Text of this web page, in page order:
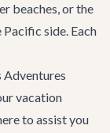
beaches, or the
side. Each
Adventures
vacation
to assist you